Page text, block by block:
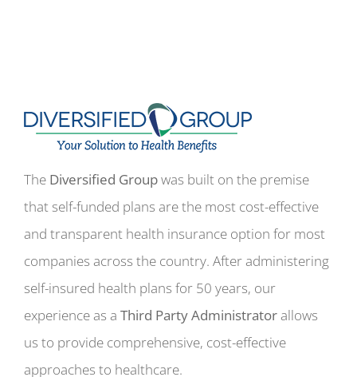
The Diversified Groupwas built on the premise
that self-funded plans are the most cost-effective
and transparent health insurance option for most
companies across the country. After administering
self-insured health plans for 50 years, our
experience as a Third Party Administratorallows
us to provide comprehensive, cost-effective
approaches to healthcare.